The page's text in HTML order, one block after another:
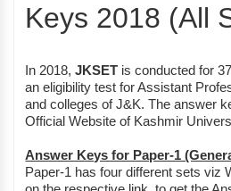
Keys 2018 (All
In 2018,JKSET is conducted for
an eligibility test for Assistant
and colleges of J&K. The answer
Official Website of Kashmir
Answer Keys for Paper-1
Paper-1 has four different sets viz